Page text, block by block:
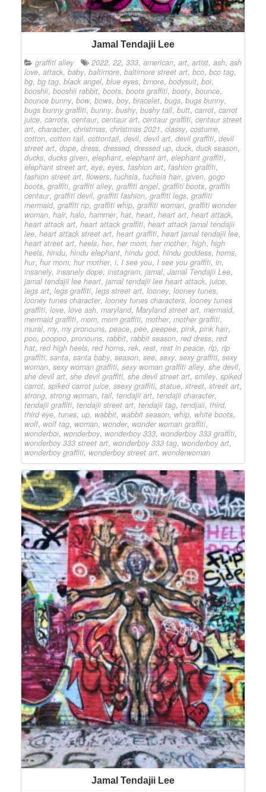
Jamal Tendajii Lee
graffiti alley 2022, 22, 333, american, art, artist, ash, ash
love, attack, baby, baltimore, baltimore street art, bco, bco tag,
bg, bg tag, black angel, blue eyes, bmore, bodysuit, boi,
booshii, booshii rabbit, boots, boots graffiti, booty, bounce,
bounce bunny, bow, bows, boy, bracelet, bugs, bugs bunny,
bugs bunny graffiti, bunny, bushy, bushy tail, butt, carrot, carrot
juice, carrots, centaur, centaur art, centaur graffiti, centaur street
art, character, christmas, christmas 2021, classy, costume,
cotton, cotton tail, cottontail, devil, devil art, devil graffiti, devil
street art, dope, dress, dressed, dressed up, duck, duck season,
ducks, ducks given, elephant, elephant art, elephant graffiti,
elephant street art, eye, eyes, fashion art, fashion graffiti,
fashion street art, flowers, fuchsia, fuchsia hair, given, gogo
boots, graffiti, graffiti alley, graffiti angel, graffiti boots, graffiti
centaur, graffiti devil, graffiti fashion, graffiti legs, graffiti
mermaid, graffiti rip, graffiti whip, graffiti woman, graffiti wonder
woman, hair, halo, hammer, hat, heart, heart art, heart attack,
heart attack art, heart attack graffiti, heart attack jamal tendajii
lee, heart attack street art, heart graffiti, heart jamal tendajii lee,
heart street art, heels, her, her mom, her mother, high, high
heels, hindu, hindu elephant, hindu god, hindu goddess, horns,
hur, hur mom, hur mother, i, I see you, I see you graffiti, in,
insanely, insanely dope, instagram, jamal, Jamal Tendajii Lee,
jamal tendajii lee heart, jamal tendajii lee heart attack, juice,
legs art, legs graffiti, legs street art, looney, looney tunes,
looney tunes character, looney tunes characters, looney tunes
graffiti, love, love ash, maryland, Maryland street art, mermaid,
mermaid graffiti, mom, mom graffiti, mother, mother graffiti,
mural, my, my pronouns, peace, pee, peepee, pink, pink hair,
poo, poopoo, pronouns, rabbit, rabbit season, red dress, red
hat, red high heels, red horns, rek, rest, rest in peace, rip, rip
graffiti, santa, santa baby, season, see, sexy, sexy graffiti, sexy
woman, sexy woman graffiti, sexy woman graffiti alley, she devil,
she devil art, she devil graffiti, she devil street art, smiley, spiked
carrot, spiked carrot juice, ssexy graffiti, statue, street, street art,
strong, strong woman, tail, tendajii art, tendajii character,
tendajii graffiti, tendajii street art, tendajii tag, tendjaii, third,
third eye, tunes, up, wabbit, wabbit season, whip, white boots,
wolf, wolf tag, woman, wonder, wonder woman graffiti,
wonderboi, wonderboy, wonderboy 333, wonderboy 333 graffiti,
wonderboy 333 street art, wonderboy 333 tag, wonderboy art,
wonderboy graffiti, wonderboy street art, wonderwoman
Jamal Tendajii Lee